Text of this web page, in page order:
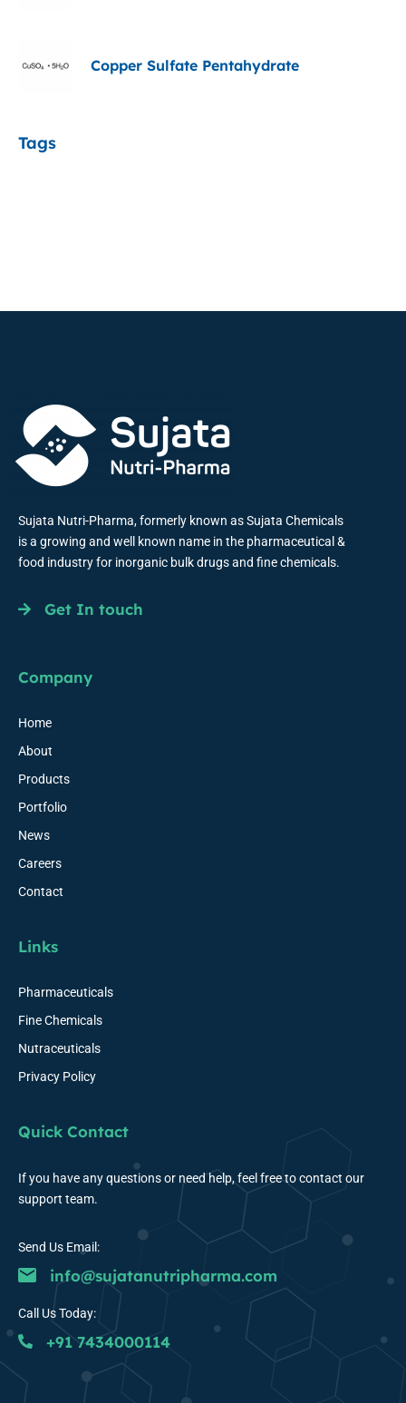
Copper Sulfate Pentahydrate
Tags
Sujata Nutri-Pharma, formerly known as Sujata Chemicals
is a growing and well known name in the pharmaceutical &
food industry for inorganic bulk drugs and fine chemicals.
Get In touch
Company
Home
About
Products
Portfolio
News
Careers
Contact
Links
Pharmaceuticals
Fine Chemicals
Nutraceuticals
Privacy Policy
Quick Contact
If you have any questions or need help, feel free to contact our
support team.
Send Us Email:
info@sujatanutripharma.com
Call Us Today:
+91 7434000114